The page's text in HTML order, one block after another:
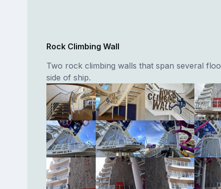
Rock Climbing Wall
Two rock climbing walls that span several
side of ship.